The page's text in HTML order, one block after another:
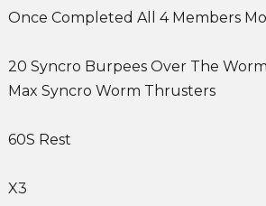
Once Completed All 4 Members
20 Syncro Burpees Over The Worm
Max Syncro Worm Thrusters
60S Rest
X3